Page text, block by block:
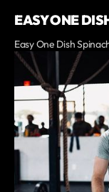
EASY ONE
Easy One Dish